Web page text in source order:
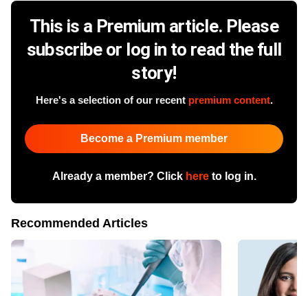
This is a Premium article. Please
subscribe or log in to read the full
story!
Here's a selection of our recent premium content.
Become a Premium member
Already a member? Click hereto log in.
Recommended Articles